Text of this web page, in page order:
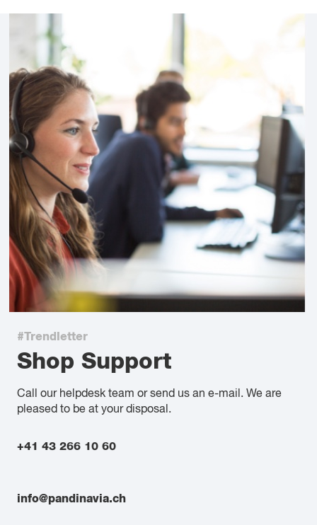
#Trendletter
Shop Support
Call our helpdesk team or send us an e-mail. We are
pleased to be at your disposal.
+41 43 266 10 60
info@pandinavia.ch